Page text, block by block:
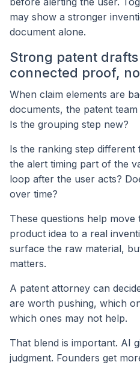
may show a stronger
document alone.
Strong patent
connected proof,
When claim elements are
documents, the patent
Is the grouping step new?
Is the ranking step
the alert timing part of the
loop after the user acts?
over time?
These questions help
product idea to a real
surface the raw material,
matters.
A patent attorney can
are worth pushing, which
which ones may not help.
That blend is important. AI
judgment. Founders get